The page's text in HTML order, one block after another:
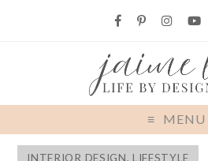
MENU
INTERIOR DESIGN, LIFESTYLE